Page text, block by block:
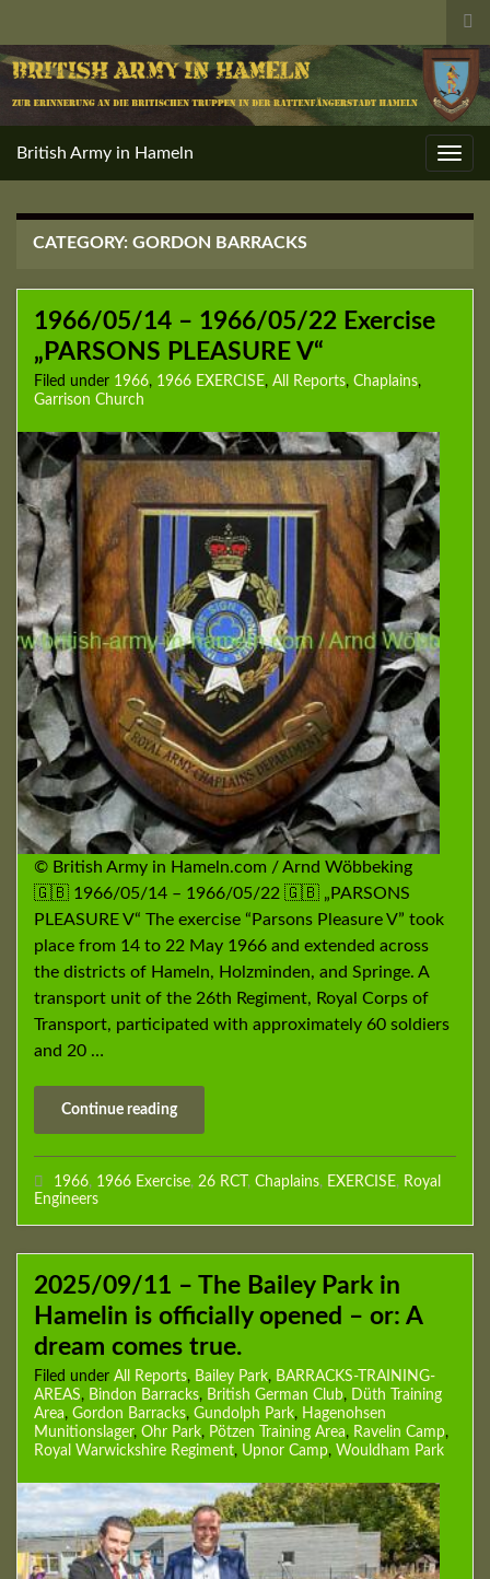
British Army in Hameln
CATEGORY: GORDON BARRACKS
1966/05/14 – 1966/05/22 Exercise
„PARSONS PLEASURE V“
Filed under 1966, 1966 EXERCISE, All Reports, Chaplains,
Garrison Church
© British Army in Hameln.com / Arnd Wöbbeking
🇬🇧 1966/05/14 – 1966/05/22 🇬🇧 „PARSONS
PLEASURE V“ The exercise “Parsons Pleasure V” took
place from 14 to 22 May 1966 and extended across
the districts of Hameln, Holzminden, and Springe. A
transport unit of the 26th Regiment, Royal Corps of
Transport, participated with approximately 60 soldiers
and 20 …
Continue reading
1966, 1966 Exercise, 26 RCT , Chaplains, EXERCISE, Royal
Engineers
2025/09/11 – The Bailey Park in
Hamelin is officially opened – or: A
dream comes true.
Filed under All Reports, Bailey Park, BARRACKS-TRAINING-
AREAS, Bindon Barracks, British German Club, Düth Training
Area, Gordon Barracks, Gundolph Park, Hagenohsen
Munitionslager, Ohr Park, Pötzen Training Area, Ravelin Camp,
Royal Warwickshire Regiment, Upnor Camp, Wouldham Park